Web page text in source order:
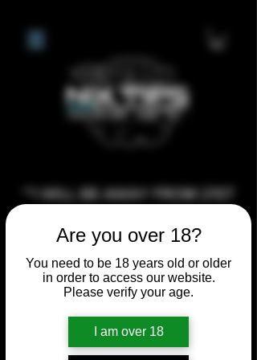
Are you over 18?
You need to be 18 years old or older
in order to access our website.
Please verify your age.
I am over 18
**I WILL BE AWAY FROM 21ST
1ST 2026, ANY CUSTOM
ORDERS MADE AFTER THE
10/7/26 I MAY NOT BE ABLE TO
WILL BE ABLE TO SHIP
ANYTHING PRE MADE UP UNTIL